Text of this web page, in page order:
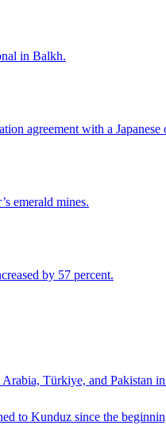
in Balkh.
agreement with a Japanese
emerald mines.
by 57 percent.
Türkiye, and Pakistan
to Kunduz since the